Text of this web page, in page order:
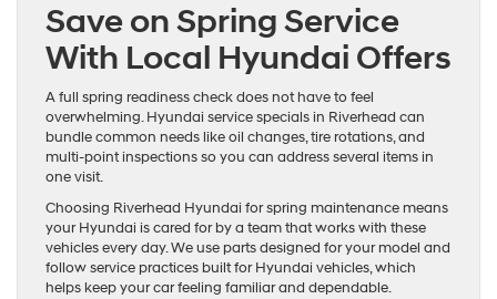
Save on Spring Service
With Local Hyundai Offers
A full spring readiness check does not have to feel
overwhelming. Hyundai service specials in Riverhead can
bundle common needs like oil changes, tire rotations, and
multi-point inspections so you can address several items in
one visit.
Choosing Riverhead Hyundai for spring maintenance means
your Hyundai is cared for by a team that works with these
vehicles every day. We use parts designed for your model and
follow service practices built for Hyundai vehicles, which
helps keep your car feeling familiar and dependable.